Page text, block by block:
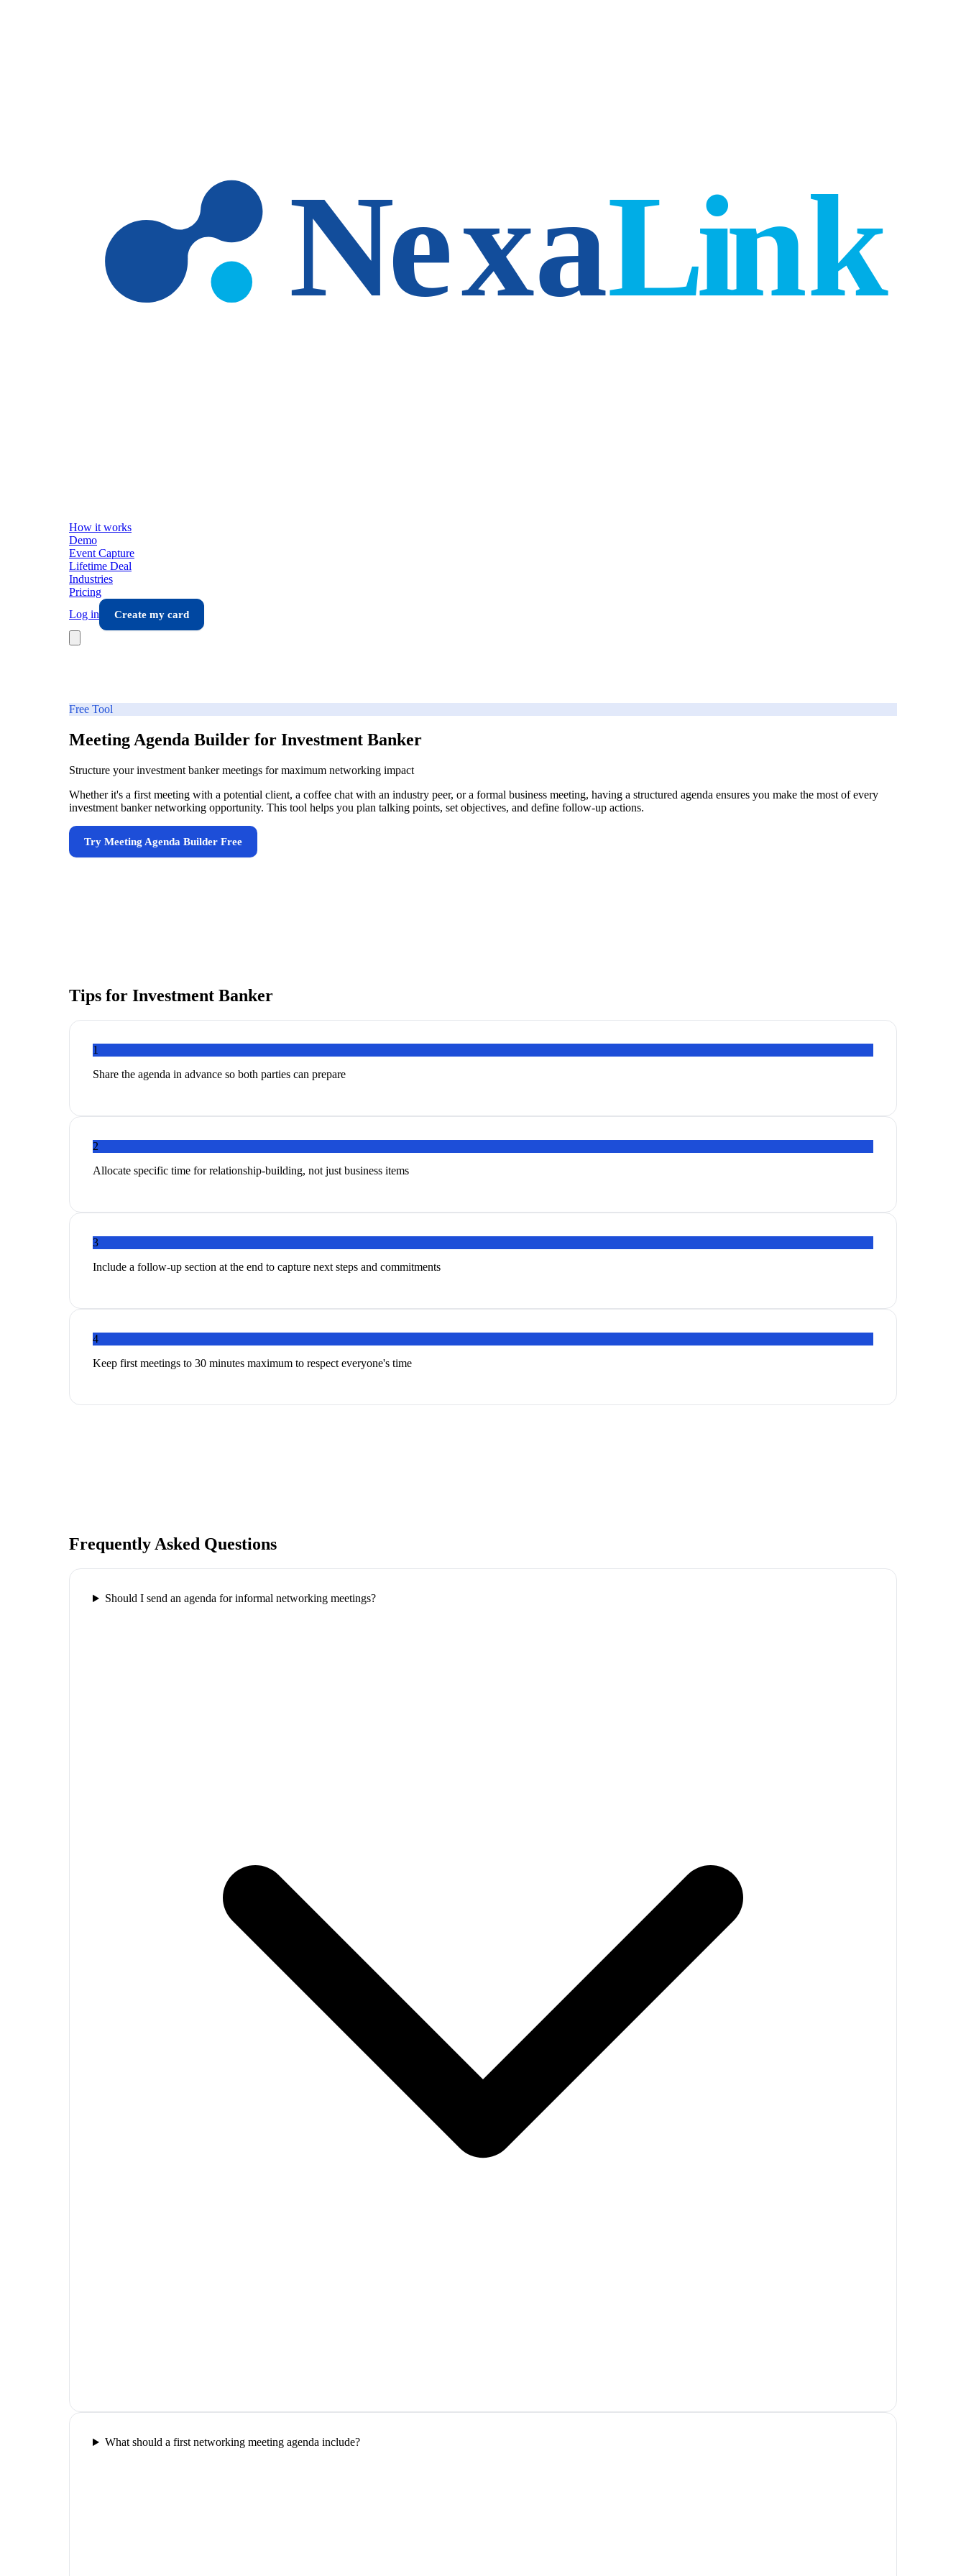
How it works
Demo
Event Capture
Lifetime Deal
Industries
Pricing
Log in
Create my card
Free Tool
Meeting Agenda Builder for Investment Banker
Structure your investment banker meetings for maximum networking impact
Whether it's a first meeting with a potential client, a coffee chat with an industry peer, or a formal business meeting, having a structured agenda ensures you make the most of every
investment banker networking opportunity. This tool helps you plan talking points, set objectives, and define follow-up actions.
Try Meeting Agenda Builder Free
Tips for Investment Banker
1
Share the agenda in advance so both parties can prepare
2
Allocate specific time for relationship-building, not just business items
3
Include a follow-up section at the end to capture next steps and commitments
4
Keep first meetings to 30 minutes maximum to respect everyone's time
Frequently Asked Questions
Should I send an agenda for informal networking meetings?
What should a first networking meeting agenda include?